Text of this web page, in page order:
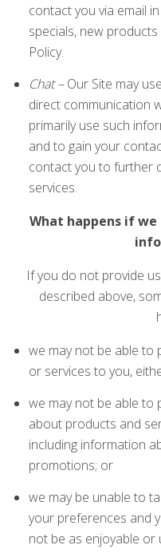
contact you via email
specials, new
Policy.
Chat –Our Site may
direct communication
primarily use such
and to gain your
contact you to further
services.
What happens if we
If you do not provide
described above,
we may not be able to
or services to you,
we may not be able to
about products and
including information
promotions; or
we may be unable to
your preferences and
not be as enjoyable or